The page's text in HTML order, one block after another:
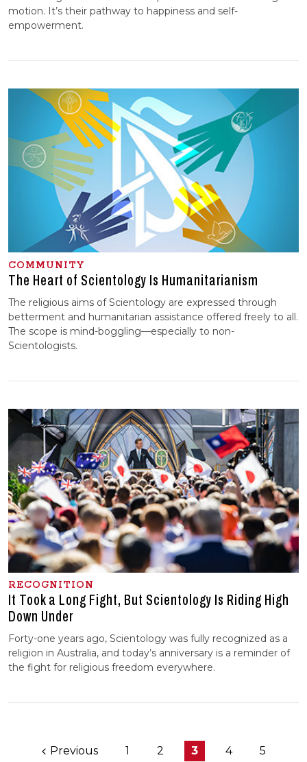
motion. It’s their pathway to happiness and self-
empowerment.
COMMUNITY
The Heart of Scientology Is Humanitarianism
The religious aims of Scientology are expressed through
betterment and humanitarian assistance offered freely to all.
The scope is mind-boggling—especially to non-
Scientologists.
RECOGNITION
It Took a Long Fight, But Scientology Is Riding High
Down Under
Forty-one years ago, Scientology was fully recognized as a
religion in Australia, and today’s anniversary is a reminder of
the fight for religious freedom everywhere.
Previous 1 2 3 4 5